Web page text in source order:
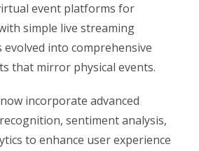
event platforms for
simple live streaming
into comprehensive
that mirror physical events.
incorporate advanced
sentiment analysis,
to enhance user experience